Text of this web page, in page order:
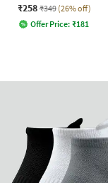
₹258 ₹349 (26% off)
Offer Price: ₹181